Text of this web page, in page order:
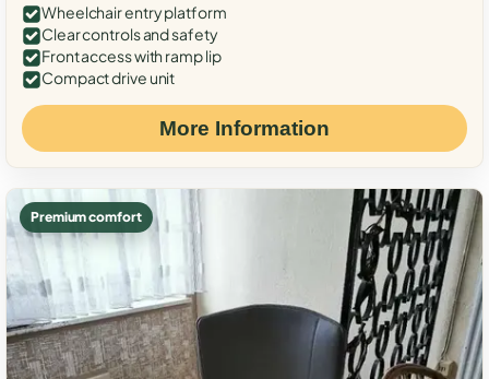
Wheelchair entry platform
Clear controls and safety
Front access with ramp lip
Compact drive unit
More Information
Premium comfort